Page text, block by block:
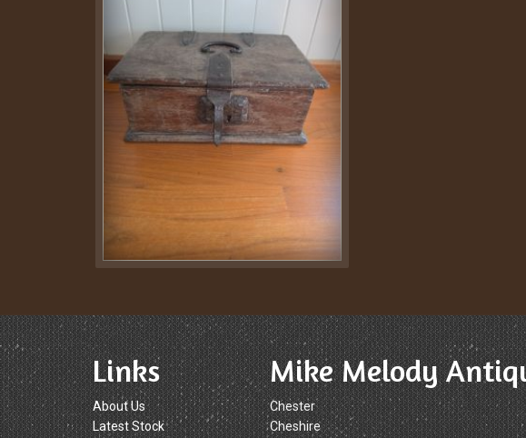
Links
About Us
Latest Stock
Mike Melody
Chester
Cheshire